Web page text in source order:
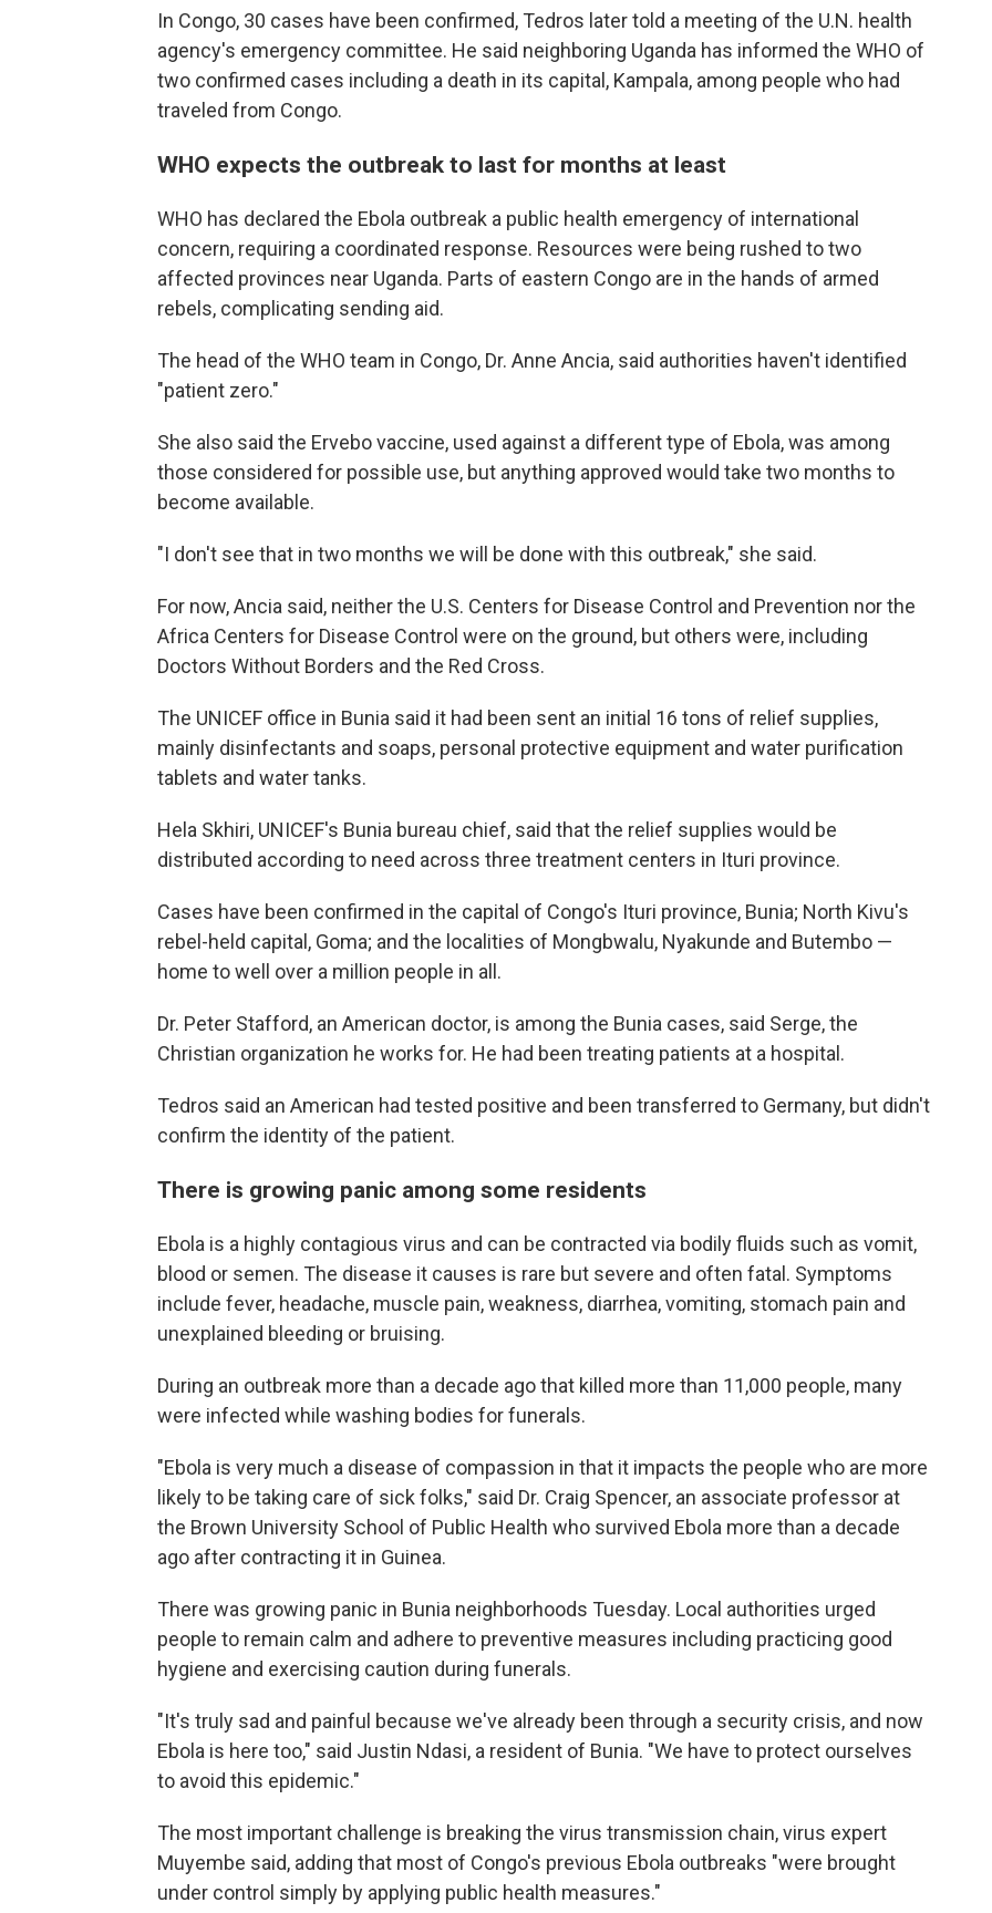
In Congo, 30 cases have been confirmed, Tedros later told a meeting of the U.N. health
agency's emergency committee. He said neighboring Uganda has informed the WHO of
two confirmed cases including a death in its capital, Kampala, among people who had
traveled from Congo.
WHO expects the outbreak to last for months at least
WHO has declared the Ebola outbreak a public health emergency of international
concern, requiring a coordinated response. Resources were being rushed to two
affected provinces near Uganda. Parts of eastern Congo are in the hands of armed
rebels, complicating sending aid.
The head of the WHO team in Congo, Dr. Anne Ancia, said authorities haven't identified
"patient zero."
She also said the Ervebo vaccine, used against a different type of Ebola, was among
those considered for possible use, but anything approved would take two months to
become available.
"I don't see that in two months we will be done with this outbreak," she said.
For now, Ancia said, neither the U.S. Centers for Disease Control and Prevention nor the
Africa Centers for Disease Control were on the ground, but others were, including
Doctors Without Borders and the Red Cross.
The UNICEF office in Bunia said it had been sent an initial 16 tons of relief supplies,
mainly disinfectants and soaps, personal protective equipment and water purification
tablets and water tanks.
Hela Skhiri, UNICEF's Bunia bureau chief, said that the relief supplies would be
distributed according to need across three treatment centers in Ituri province.
Cases have been confirmed in the capital of Congo's Ituri province, Bunia; North Kivu's
rebel-held capital, Goma; and the localities of Mongbwalu, Nyakunde and Butembo —
home to well over a million people in all.
Dr. Peter Stafford, an American doctor, is among the Bunia cases, said Serge, the
Christian organization he works for. He had been treating patients at a hospital.
Tedros said an American had tested positive and been transferred to Germany, but didn't
confirm the identity of the patient.
There is growing panic among some residents
Ebola is a highly contagious virus and can be contracted via bodily fluids such as vomit,
blood or semen. The disease it causes is rare but severe and often fatal. Symptoms
include fever, headache, muscle pain, weakness, diarrhea, vomiting, stomach pain and
unexplained bleeding or bruising.
During an outbreak more than a decade ago that killed more than 11,000 people, many
were infected while washing bodies for funerals.
"Ebola is very much a disease of compassion in that it impacts the people who are more
likely to be taking care of sick folks," said Dr. Craig Spencer, an associate professor at
the Brown University School of Public Health who survived Ebola more than a decade
ago after contracting it in Guinea.
There was growing panic in Bunia neighborhoods Tuesday. Local authorities urged
people to remain calm and adhere to preventive measures including practicing good
hygiene and exercising caution during funerals.
"It's truly sad and painful because we've already been through a security crisis, and now
Ebola is here too," said Justin Ndasi, a resident of Bunia. "We have to protect ourselves
to avoid this epidemic."
The most important challenge is breaking the virus transmission chain, virus expert
Muyembe said, adding that most of Congo's previous Ebola outbreaks "were brought
under control simply by applying public health measures."